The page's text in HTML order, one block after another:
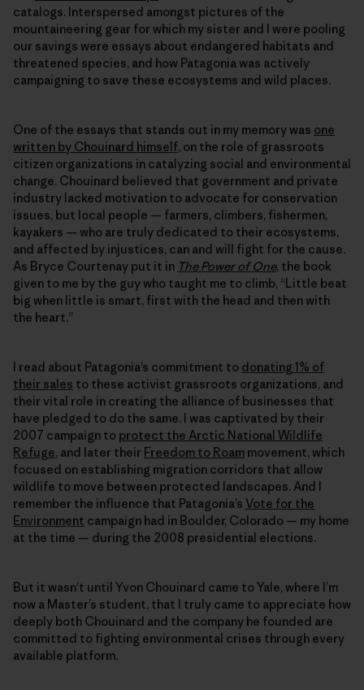
catalogs. Interspersed amongst pictures of the
mountaineering gear for which my sister and I were pooling
our savings were essays about endangered habitats and
threatened species, and how Patagonia was actively
campaigning to save these ecosystems and wild places.
One of the essays that stands out in my memory was one
written by Chouinard himself, on the role of grassroots
citizen organizations in catalyzing social and environmental
change. Chouinard believed that government and private
industry lacked motivation to advocate for conservation
issues, but local people — farmers, climbers, fishermen,
kayakers — who are truly dedicated to their ecosystems,
and affected by injustices, can and will fight for the cause.
As Bryce Courtenay put it in The Power of One, the book
given to me by the guy who taught me to climb, “Little beat
big when little is smart, first with the head and then with
the heart.”
I read about Patagonia’s commitment to donating 1% of
their sales to these activist grassroots organizations, and
their vital role in creating the alliance of businesses that
have pledged to do the same. I was captivated by their
2007 campaign to protect the Arctic National Wildlife
Refuge, and later their Freedom to Roam movement, which
focused on establishing migration corridors that allow
wildlife to move between protected landscapes. And I
remember the influence that Patagonia’s Vote for the
Environment campaign had in Boulder, Colorado — my home
at the time — during the 2008 presidential elections.
But it wasn’t until Yvon Chouinard came to Yale, where I’m
now a Master’s student, that I truly came to appreciate how
deeply both Chouinard and the company he founded are
committed to fighting environmental crises through every
available platform.